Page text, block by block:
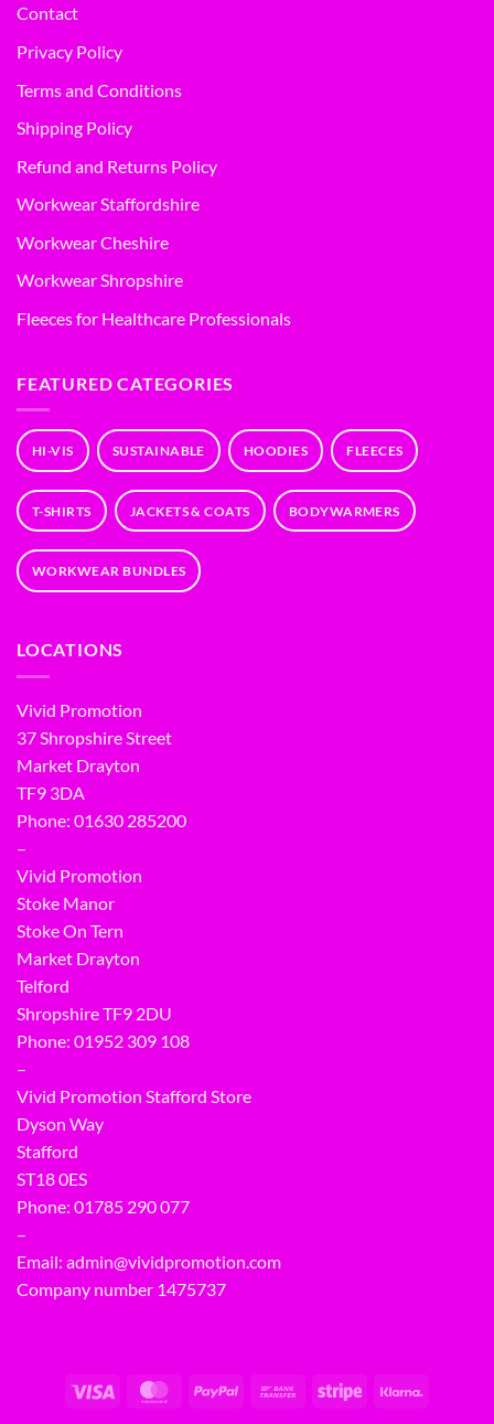
Contact
Privacy Policy
Terms and Conditions
Shipping Policy
Refund and Returns Policy
Workwear Staffordshire
Workwear Cheshire
Workwear Shropshire
Fleeces for Healthcare Professionals
FEATURED CATEGORIES
HI-VIS SUSTAINABLE HOODIES FLEECES
T-SHIRTS JACKETS & COATS BODYWARMERS
WORKWEAR BUNDLES
LOCATIONS
Vivid Promotion
37 Shropshire Street
Market Drayton
TF9 3DA
Phone: 01630 285200
–
Vivid Promotion
Stoke Manor
Stoke On Tern
Market Drayton
Telford
Shropshire TF9 2DU
Phone: 01952 309 108
–
Vivid Promotion Stafford Store
Dyson Way
Stafford
ST18 0ES
Phone: 01785 290 077
–
Email: admin@vividpromotion.com
Company number 1475737